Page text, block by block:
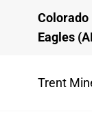
Colorado
Eagles
Trent